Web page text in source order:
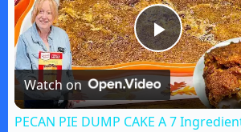
P
l
Watch on
PECAN PIE DUMP CAKE A 7